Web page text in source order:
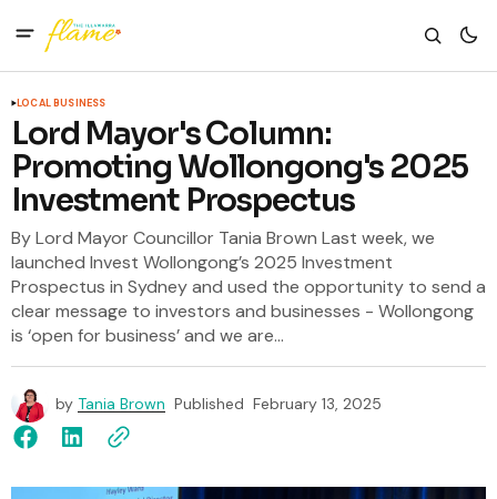
LOCAL BUSINESS
Lord Mayor's Column:
Promoting Wollongong's 2025
Investment Prospectus
By Lord Mayor Councillor Tania Brown Last week, we
launched Invest Wollongong’s 2025 Investment
Prospectus in Sydney and used the opportunity to send a
clear message to investors and businesses - Wollongong
is ‘open for business’ and we are...
by Tania Brown Published February 13, 2025